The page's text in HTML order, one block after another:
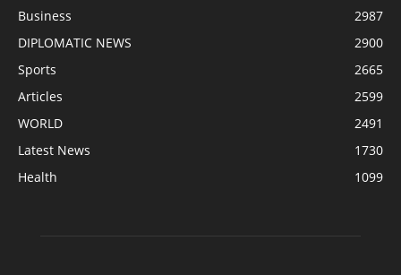
Business
2987
DIPLOMATIC NEWS
2900
Sports
2665
Articles
2599
WORLD
2491
Latest News
1730
Health
1099